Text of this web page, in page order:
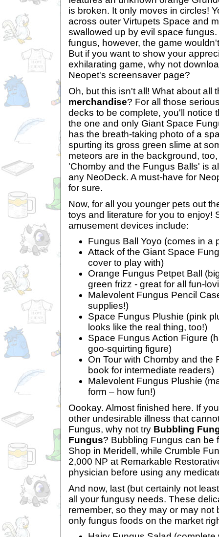
is broken. It only moves in circles!
across outer Virtupets Space and
swallowed up by evil space
fungus, however, the game
But if you want to show your
exhilarating game, why not
Neopet's screensaver page?
Oh, but this isn't all! What about all
merchandise? For all those
decks to be complete, you'll notice
the one and only Giant Space
has the breath-taking photo of a
spurting its gross green slime at
meteors are in the background,
'Chomby and the Fungus Balls' is
any NeoDeck. A must-have for
for sure.
Now, for all you younger pets out
toys and literature for you to enjoy!
amusement devices include:
Fungus Ball Yoyo (comes in a
Attack of the Giant Space
cover to play with)
Orange Fungus Petpet Ball
green frizz - great for all fun-
Malevolent Fungus Pencil
supplies!)
Space Fungus Plushie (pink
looks like the real thing, too!)
Space Fungus Action Figure
goo-squirting figure)
On Tour with Chomby and the
book for intermediate readers)
Malevolent Fungus Plushie
form – how fun!)
Oookay. Almost finished here. If
other undesirable illness that
Fungus, why not try Bubbling
Fungus? Bubbling Fungus can be
Shop in Meridell, while Crumble
2,000 NP at Remarkable
physician before using any
And now, last (but certainly not
all your fungusy needs. These
remember, so they may or may not
only fungus foods on the market